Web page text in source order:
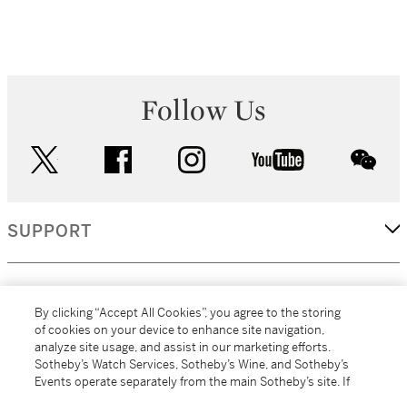
Follow Us
facebook instagram youtube
SUPPORT
MORE...
By clicking “Accept All Cookies”, you agree to the storing
of cookies on your device to enhance site navigation,
analyze site usage, and assist in our marketing efforts.
Sotheby’s Watch Services, Sotheby’s Wine, and Sotheby’s
Events operate separately from the main Sotheby’s site. If